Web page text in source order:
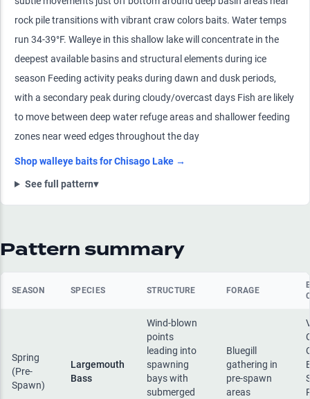
rock pile transitions with vibrant craw colors baits. Water temps
run 34-39°F. Walleye in this shallow lake will concentrate in the
deepest available basins and structural elements during ice
season Feeding activity peaks during dawn and dusk periods,
with a secondary peak during cloudy/overcast days Fish are likely
to move between deep water refuge areas and shallower feeding
zones near weed edges throughout the day
Shopwalleye baits forChisago Lake →
See full pattern▾
Pattern summary
SEASON SPECIES STRUCTURE FORAGE
Spring
(Pre-
Spawn)
Largemouth
Bass
Wind-blown
points
leading into
spawning
bays with
submerged
Bluegill
gathering in
pre-spawn
areas